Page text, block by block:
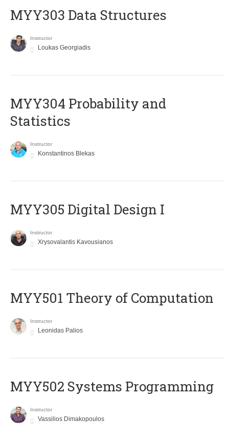
MYY303 Data Structures
Instructor
Loukas Georgiadis
MYY304 Probability and
Statistics
Instructor
Konstantinos Blekas
MYY305 Digital Design Ι
Instructor
Xrysovalantis Kavousianos
MYY501 Theory of Computation
Instructor
Leonidas Palios
MYY502 Systems Programming
Instructor
Vassilios Dimakopoulos